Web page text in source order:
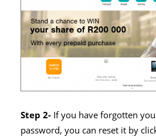
Step 2- If you have forgotten
password, you can reset it by